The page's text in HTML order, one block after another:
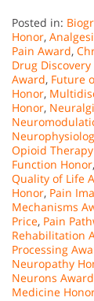
Posted in:
Honor,
Pain Award,
Drug
Award, Future
Honor,
Honor,
Opioid
Function Honor,
Quality of Life
Honor, Pain
Mechanisms
Price, Pain
Rehabilitation
Processing
Neuropathy
Neurons Award
Medicine